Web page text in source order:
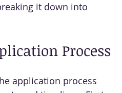
it down into
Process
application process